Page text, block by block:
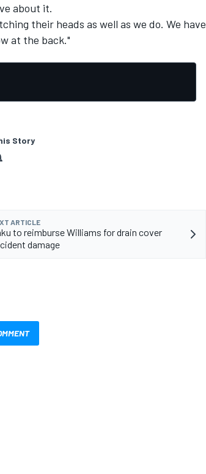
about it.
their heads as well as we do. We have
at the back."
Story
ARTICLE
to reimburse Williams for drain cover
damage